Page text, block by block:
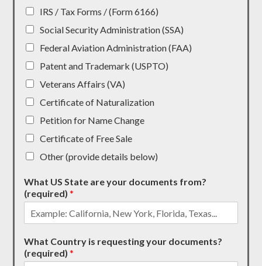
IRS / Tax Forms / (Form 6166)
Social Security Administration (SSA)
Federal Aviation Administration (FAA)
Patent and Trademark (USPTO)
Veterans Affairs (VA)
Certificate of Naturalization
Petition for Name Change
Certificate of Free Sale
Other (provide details below)
What US State are your documents from?
(required)*
What Country is requesting your documents?
(required)*